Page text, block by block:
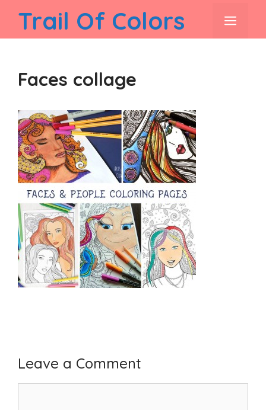
content
Trail Of Colors
Faces collage
Leave a Comment